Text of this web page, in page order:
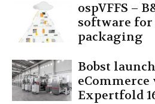
ospVFFS –
software
packaging
Bobst
Expertfold